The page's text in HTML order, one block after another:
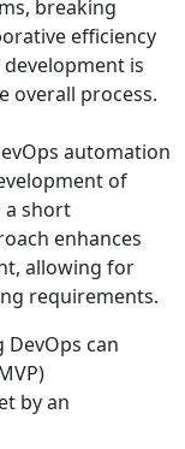
breaking
efficiency
is
overall process.
automation
of
a short
enhances
allowing for
requirements.
can
by an